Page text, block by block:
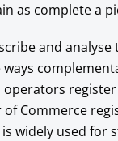
as complete a
and
operators
Commerce
widely used for